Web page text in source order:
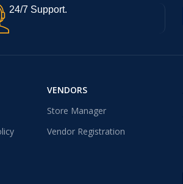
24/7 Support.
VENDORS
Store Manager
Vendor Registration